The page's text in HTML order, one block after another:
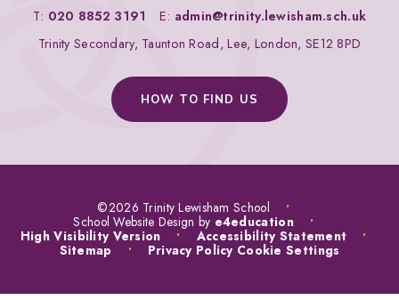
T: 020 8852 3191 E: admin@trinity.lewisham.sch.uk
Trinity Secondary, Taunton Road, Lee, London, SE12 8PD
HOW TO FIND US
©2026 Trinity Lewisham School
•
School Website Design by e4education
•
High Visibility Version
• Accessibility Statement
•
Sitemap
• Privacy Policy Cookie Settings